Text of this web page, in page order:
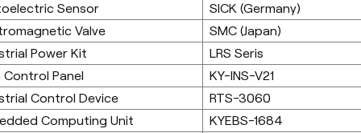
Sensor
SICK (Germany)
Valve
SMC (Japan)
Power Kit
LRS Seris
Control Panel
KY-INS-V21
Control Device
RTS-3060
Computing Unit
KYEBS-1684